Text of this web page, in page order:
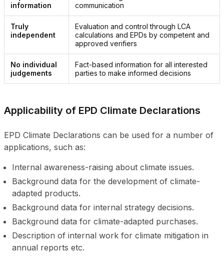
information
communication
Truly
independent
Evaluation and control through LCA
calculations and EPDs by competent and
approved verifiers
No individual
judgements
Fact-based information for all interested
parties to make informed decisions
Applicability of EPD Climate Declarations
EPD Climate Declarations can be used for a number of
applications, such as:
Internal awareness-raising about climate issues.
Background data for the development of climate-
adapted products.
Background data for internal strategy decisions.
Background data for climate-adapted purchases.
Description of internal work for climate mitigation in
annual reports etc.